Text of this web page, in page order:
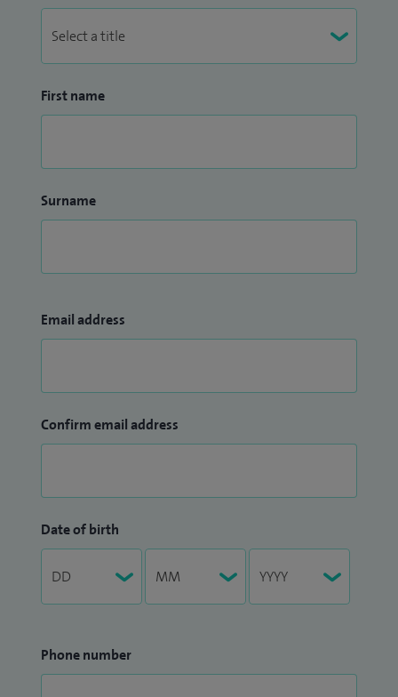
First name
Surname
Email address
Confirm email address
Date of birth
Phone number